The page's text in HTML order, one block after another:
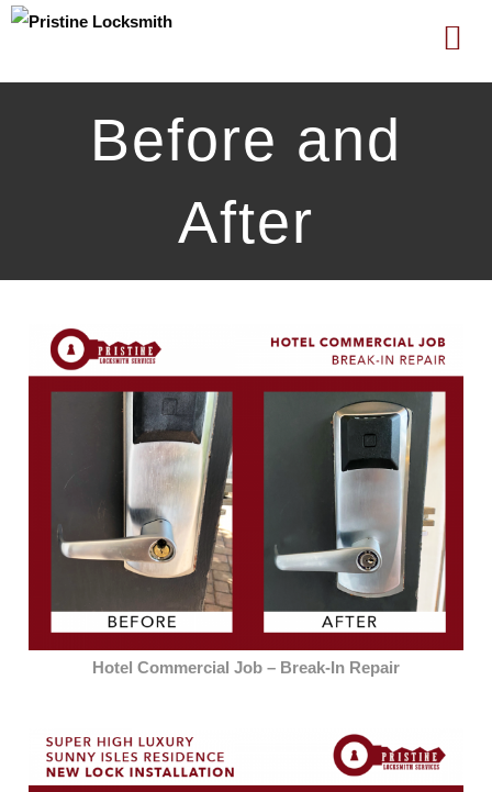
Before and
After
Hotel Commercial Job – Break-In Repair